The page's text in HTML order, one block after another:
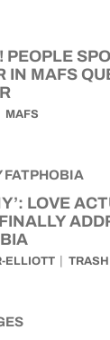
PEOPLE
IN MAFS
MAFS
LOVE
ELLIOTT TRASH